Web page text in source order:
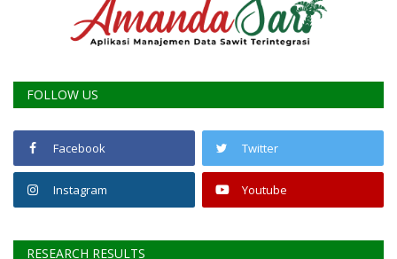
FOLLOW US
Facebook Twitter
Instagram